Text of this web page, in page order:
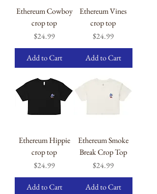
Ethereum Cowboy
crop top
Price
$24.99
Add to Cart
Ethereum Vines
crop top
Price
$24.99
Add to Cart
Ethereum Hippie
crop top
Price
$24.99
Add to Cart
Ethereum Smoke
Break Crop Top
Price
$24.99
Add to Cart